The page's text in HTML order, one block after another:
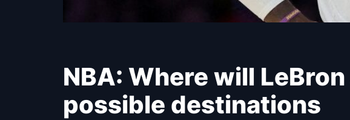
NBA: Where will
possible destinations